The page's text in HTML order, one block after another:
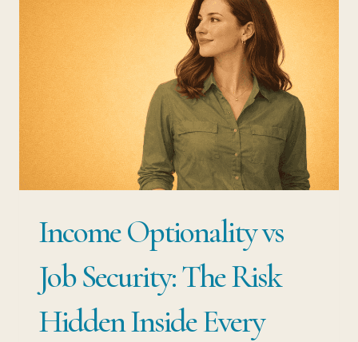
OPTIONALITY:
THE
FRAMEWORK
FOR
REAL
FINANCIAL
SECURITY
AN
UNSTABLE
JOB
MARKET
Income Optionality vs
Job Security: The Risk
Hidden Inside Every